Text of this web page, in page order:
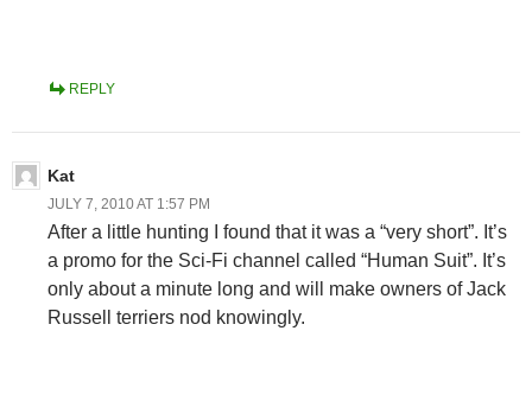
REPLY
Kat
JULY 7, 2010 AT 1:57 PM
After a little hunting I found that it was a “very short”. It’s
a promo for the Sci-Fi channel called “Human Suit”. It’s
only about a minute long and will make owners of Jack
Russell terriers nod knowingly.